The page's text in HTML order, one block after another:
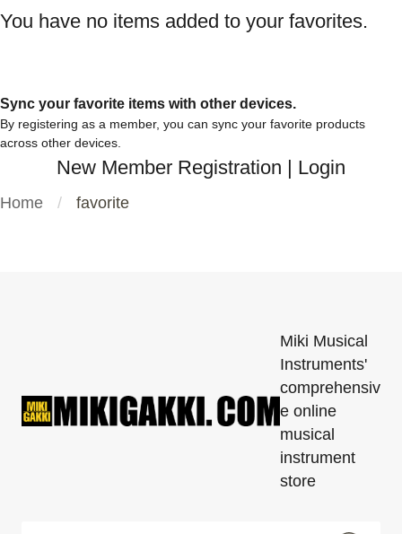
You have no items added to your favorites.
Sync your favorite items with other devices.
By registering as a member, you can sync your favorite products
across other devices.
New Member Registration | Login
Home favorite
Miki Musical
Instruments'
comprehensiv
e online
musical
instrument
store